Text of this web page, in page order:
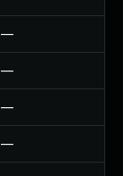
—
—
—
—